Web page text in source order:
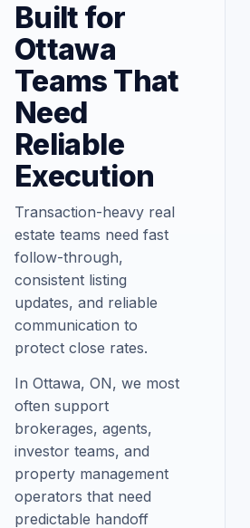
Built for
Ottawa
Teams That
Need
Reliable
Execution
Transaction-heavy real
estate teams need fast
follow-through,
consistent listing
updates, and reliable
communication to
protect close rates.
In Ottawa, ON, we most
often support
brokerages, agents,
investor teams, and
property management
operators that need
predictable handoff